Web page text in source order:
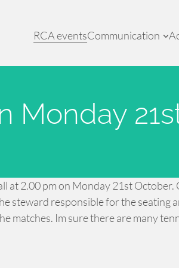
RCA eventsCommunication
Monday
at 2.00 pm on Monday 21st
steward responsible for the
Im sure there are many